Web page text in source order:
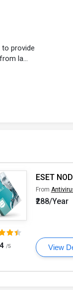
provide
la...
/5
ESET
From
₹288/Year
View